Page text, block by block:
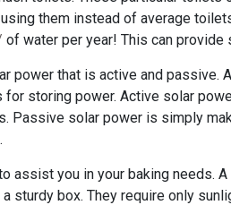
them instead of average
of water per year! This can
power that is active and
storing power. Active solar
Passive solar power is simply
assist you in your baking needs.
sturdy box. They require only